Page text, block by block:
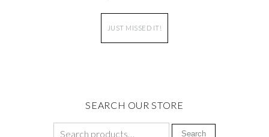
JUST MISSED IT!
SEARCH OUR STORE
Search